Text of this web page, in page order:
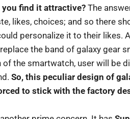
you find it attractive? The
likes, choices; and so there
personalize it to their likes.
the band of galaxy gear
the smartwatch, user will be
So, this peculiar design of
to stick with the factory